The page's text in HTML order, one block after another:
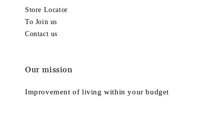
Store Locator
To Join us
Contact us
Our mission
Improvement of living within your budget